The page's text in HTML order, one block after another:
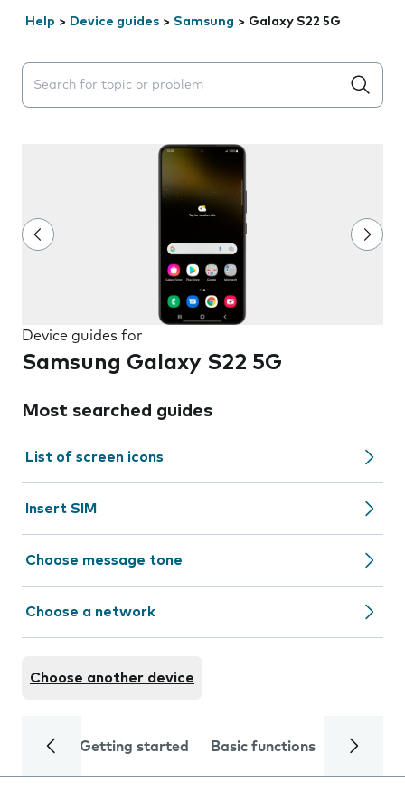
Help > Device guides > Samsung > Galaxy S22 5G
Search suggestions will appear below the field as you
Device guides for
Samsung Galaxy S22 5G
Most searched guides
List of screen icons
Insert SIM
Choose message tone
Choose a network
Choose another device
Getting started Basic functions Calls